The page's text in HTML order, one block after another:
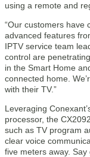
using a remote and
“Our customers have
advanced features
IPTV service team
control are
in the Smart Home
connected home.
with their TV.”
Leveraging
processor, the
such as TV program
clear voice
five meters away.